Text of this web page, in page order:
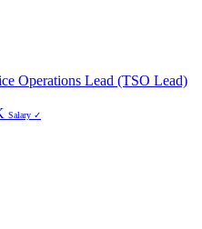
Operations Lead (TSO Lead)
Salary ✓